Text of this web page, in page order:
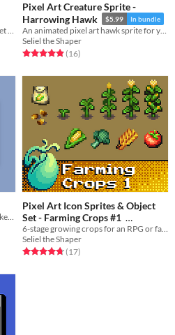
UI Paper V2 A Remake of the old asset pack
Pixel Art Creature Sprite -
Harrowing Hawk
$5.99 In bundle
An animated pixel art hawk sprite for your RPG or adventure game.
Seliel the Shaper
Rated 4.9 out of 5 stars
(16total ratings
)
Custom window frame for GameMaker games
Pixel Art Icon Sprites & Object
Set - Farming Crops #1
$8.99 In bundle
Seliel the Shaper
Rated 4.8 out of 5 stars
(17total ratings
)